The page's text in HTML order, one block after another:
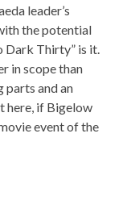
leader’s
the potential
Dark Thirty” is it.
in scope than
parts and an
here, if Bigelow
event of the